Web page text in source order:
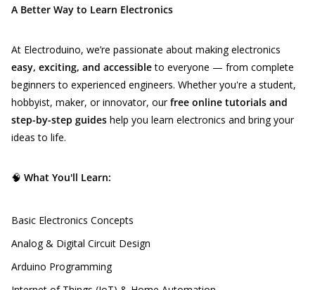
A Better Way to Learn Electronics
At Electroduino, we’re passionate about making electronics
easy, exciting, and accessibleto everyone — from complete
beginners to experienced engineers. Whether you're a student,
hobbyist, maker, or innovator, ourfree online tutorials and
step-by-step guides help you learn electronics and bring your
ideas to life.
🧠 What You'll Learn:
Basic Electronics Concepts
Analog & Digital Circuit Design
Arduino Programming